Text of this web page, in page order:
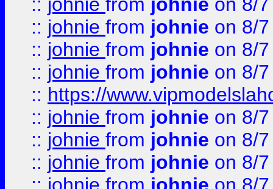
:: johnie from johnie on 8/
:: johnie from johnie on 8/
:: johnie from johnie on 8/
:: https://
:: johnie from johnie on 8/
:: johnie from johnie on 8/
:: johnie from johnie on 8/